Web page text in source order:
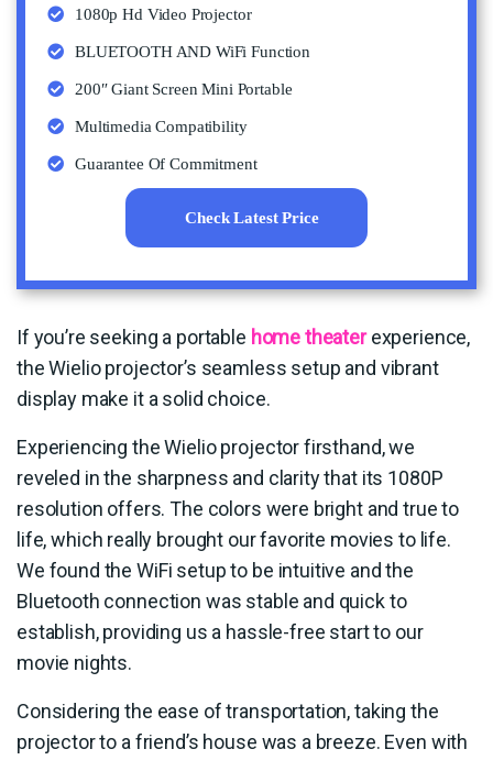
1080p Hd Video Projector
BLUETOOTH AND WiFi Function
200″ Giant Screen Mini Portable
Multimedia Compatibility
Guarantee Of Commitment
Check Latest Price
If you’re seeking a portable home theaterexperience,
the Wielio projector’s seamless setup and vibrant
display make it a solid choice.
Experiencing the Wielio projector firsthand, we
reveled in the sharpness and clarity that its 1080P
resolution offers. The colors were bright and true to
life, which really brought our favorite movies to life.
We found the WiFi setup to be intuitive and the
Bluetooth connection was stable and quick to
establish, providing us a hassle-free start to our
movie nights.
Considering the ease of transportation, taking the
projector to a friend’s house was a breeze. Even with